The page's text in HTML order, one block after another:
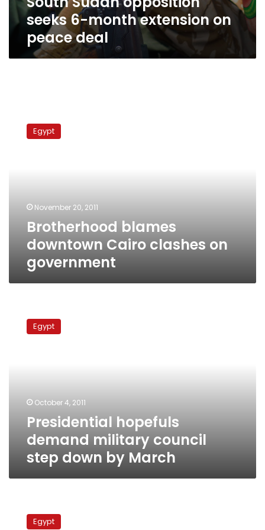
seeks 6-month extension on
peace deal
blames
downtown
Egypt
November 20, 2011
Brotherhood blames
downtown Cairo clashes on
government
hopefuls
demand
March
Egypt
October 4, 2011
Presidential hopefuls
demand military council
step down by March
rights
officials:Egypt